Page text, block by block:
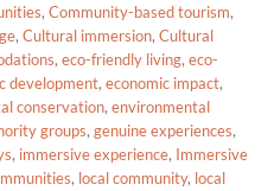
, Community-based tourism,
, Cultural immersion, Cultural
, eco-friendly living, eco-
development, economic impact,
conservation, environmental
groups, genuine experiences,
, immersive experience, Immersive
, local community, local